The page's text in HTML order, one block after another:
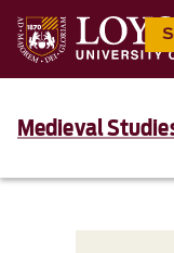
Medieval